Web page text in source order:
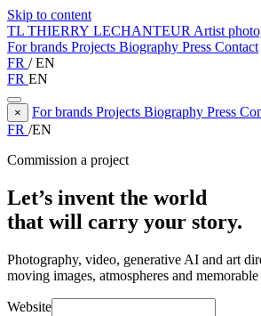
Skip to content
TL THIERRY LECHANTEUR Artist
For brands Projects Biography Press Contact
FR /EN
FR EN
× For brands Projects Biography Press
FR /EN
Commission a project
Let’s invent the world
that will carry your story.
Photography, video, generative AI and art
moving images, atmospheres and
Website